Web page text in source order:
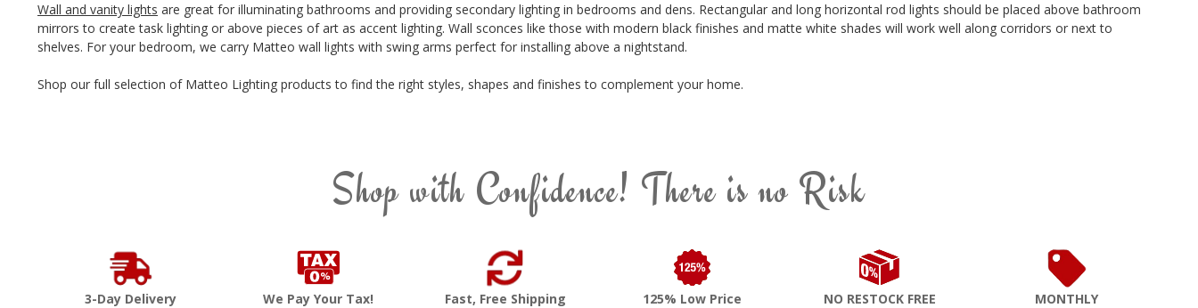
Wall and vanity lights are great for illuminating bathrooms and providing secondary lighting in bedrooms and dens. Rectangular and long horizontal rod lights should be placed above bathroom
mirrors to create task lighting or above pieces of art as accent lighting. Wall sconces like those with modern black finishes and matte white shades will work well along corridors or next to
shelves. For your bedroom, we carry Matteo wall lights with swing arms perfect for installing above a nightstand.
Shop our full selection of Matteo Lighting products to find the right styles, shapes and finishes to complement your home.
Shop with Confidence! There is no Risk
3-Day Delivery
We Pay Your Tax!
Fast, Free Shipping
125% Low Price
NO RESTOCK FREE
MONTHLY